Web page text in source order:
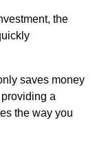
the
saves money
a
the way you